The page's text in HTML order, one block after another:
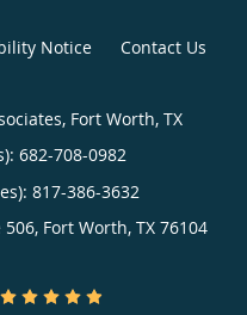
Notice Contact Us
Fort Worth, TX
682-708-0982
817-386-3632
506, Fort Worth, TX 76104
4.84/5 Star Rating